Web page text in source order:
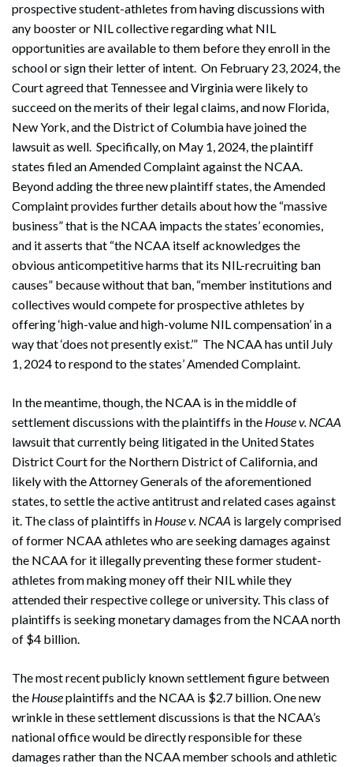
prospective student-athletes from having discussions with
any booster or NIL collective regarding what NIL
opportunities are available to them before they enroll in the
school or sign their letter of intent. On February 23, 2024, the
Court agreed that Tennessee and Virginia were likely to
succeed on the merits of their legal claims, and now Florida,
New York, and the District of Columbia have joined the
lawsuit as well. Specifically, on May 1, 2024, the plaintiff
states filed an Amended Complaint against the NCAA.
Beyond adding the three new plaintiff states, the Amended
Complaint provides further details about how the “massive
business” that is the NCAA impacts the states’ economies,
and it asserts that “the NCAA itself acknowledges the
obvious anticompetitive harms that its NIL-recruiting ban
causes” because without that ban, “member institutions and
collectives would compete for prospective athletes by
offering ‘high-value and high-volume NIL compensation’ in a
way that ‘does not presently exist.’” The NCAA has until July
1, 2024 to respond to the states’ Amended Complaint.
In the meantime, though, the NCAA is in the middle of
settlement discussions with the plaintiffs in the House v. NCAA
lawsuit that currently being litigated in the United States
District Court for the Northern District of California, and
likely with the Attorney Generals of the aforementioned
states, to settle the active antitrust and related cases against
it. The class of plaintiffs in House v. NCAA is largely comprised
of former NCAA athletes who are seeking damages against
the NCAA for it illegally preventing these former student-
athletes from making money off their NIL while they
attended their respective college or university. This class of
plaintiffs is seeking monetary damages from the NCAA north
of $4 billion.
The most recent publicly known settlement figure between
the Houseplaintiffs and the NCAA is $2.7 billion. One new
wrinkle in these settlement discussions is that the NCAA’s
national office would be directly responsible for these
damages rather than the NCAA member schools and athletic